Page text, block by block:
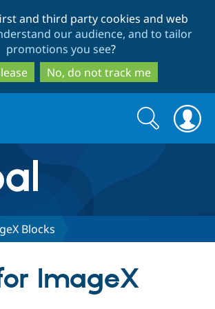
to
main
content
to
search
and third party cookies and web
our audience, and to tailor
promotions you see?
No, do not track me
Search
form
Search
Blocks
ImageX